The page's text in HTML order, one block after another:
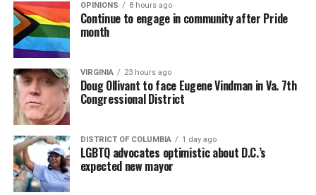
OPINIONS 8 hours ago
Continue to engage in community after Pride
month
VIRGINIA 23 hours ago
Doug Ollivant to face Eugene Vindman in Va. 7th
Congressional District
DISTRICT OF COLUMBIA 1 day ago
LGBTQ advocates optimistic about D.C.’s
expected new mayor